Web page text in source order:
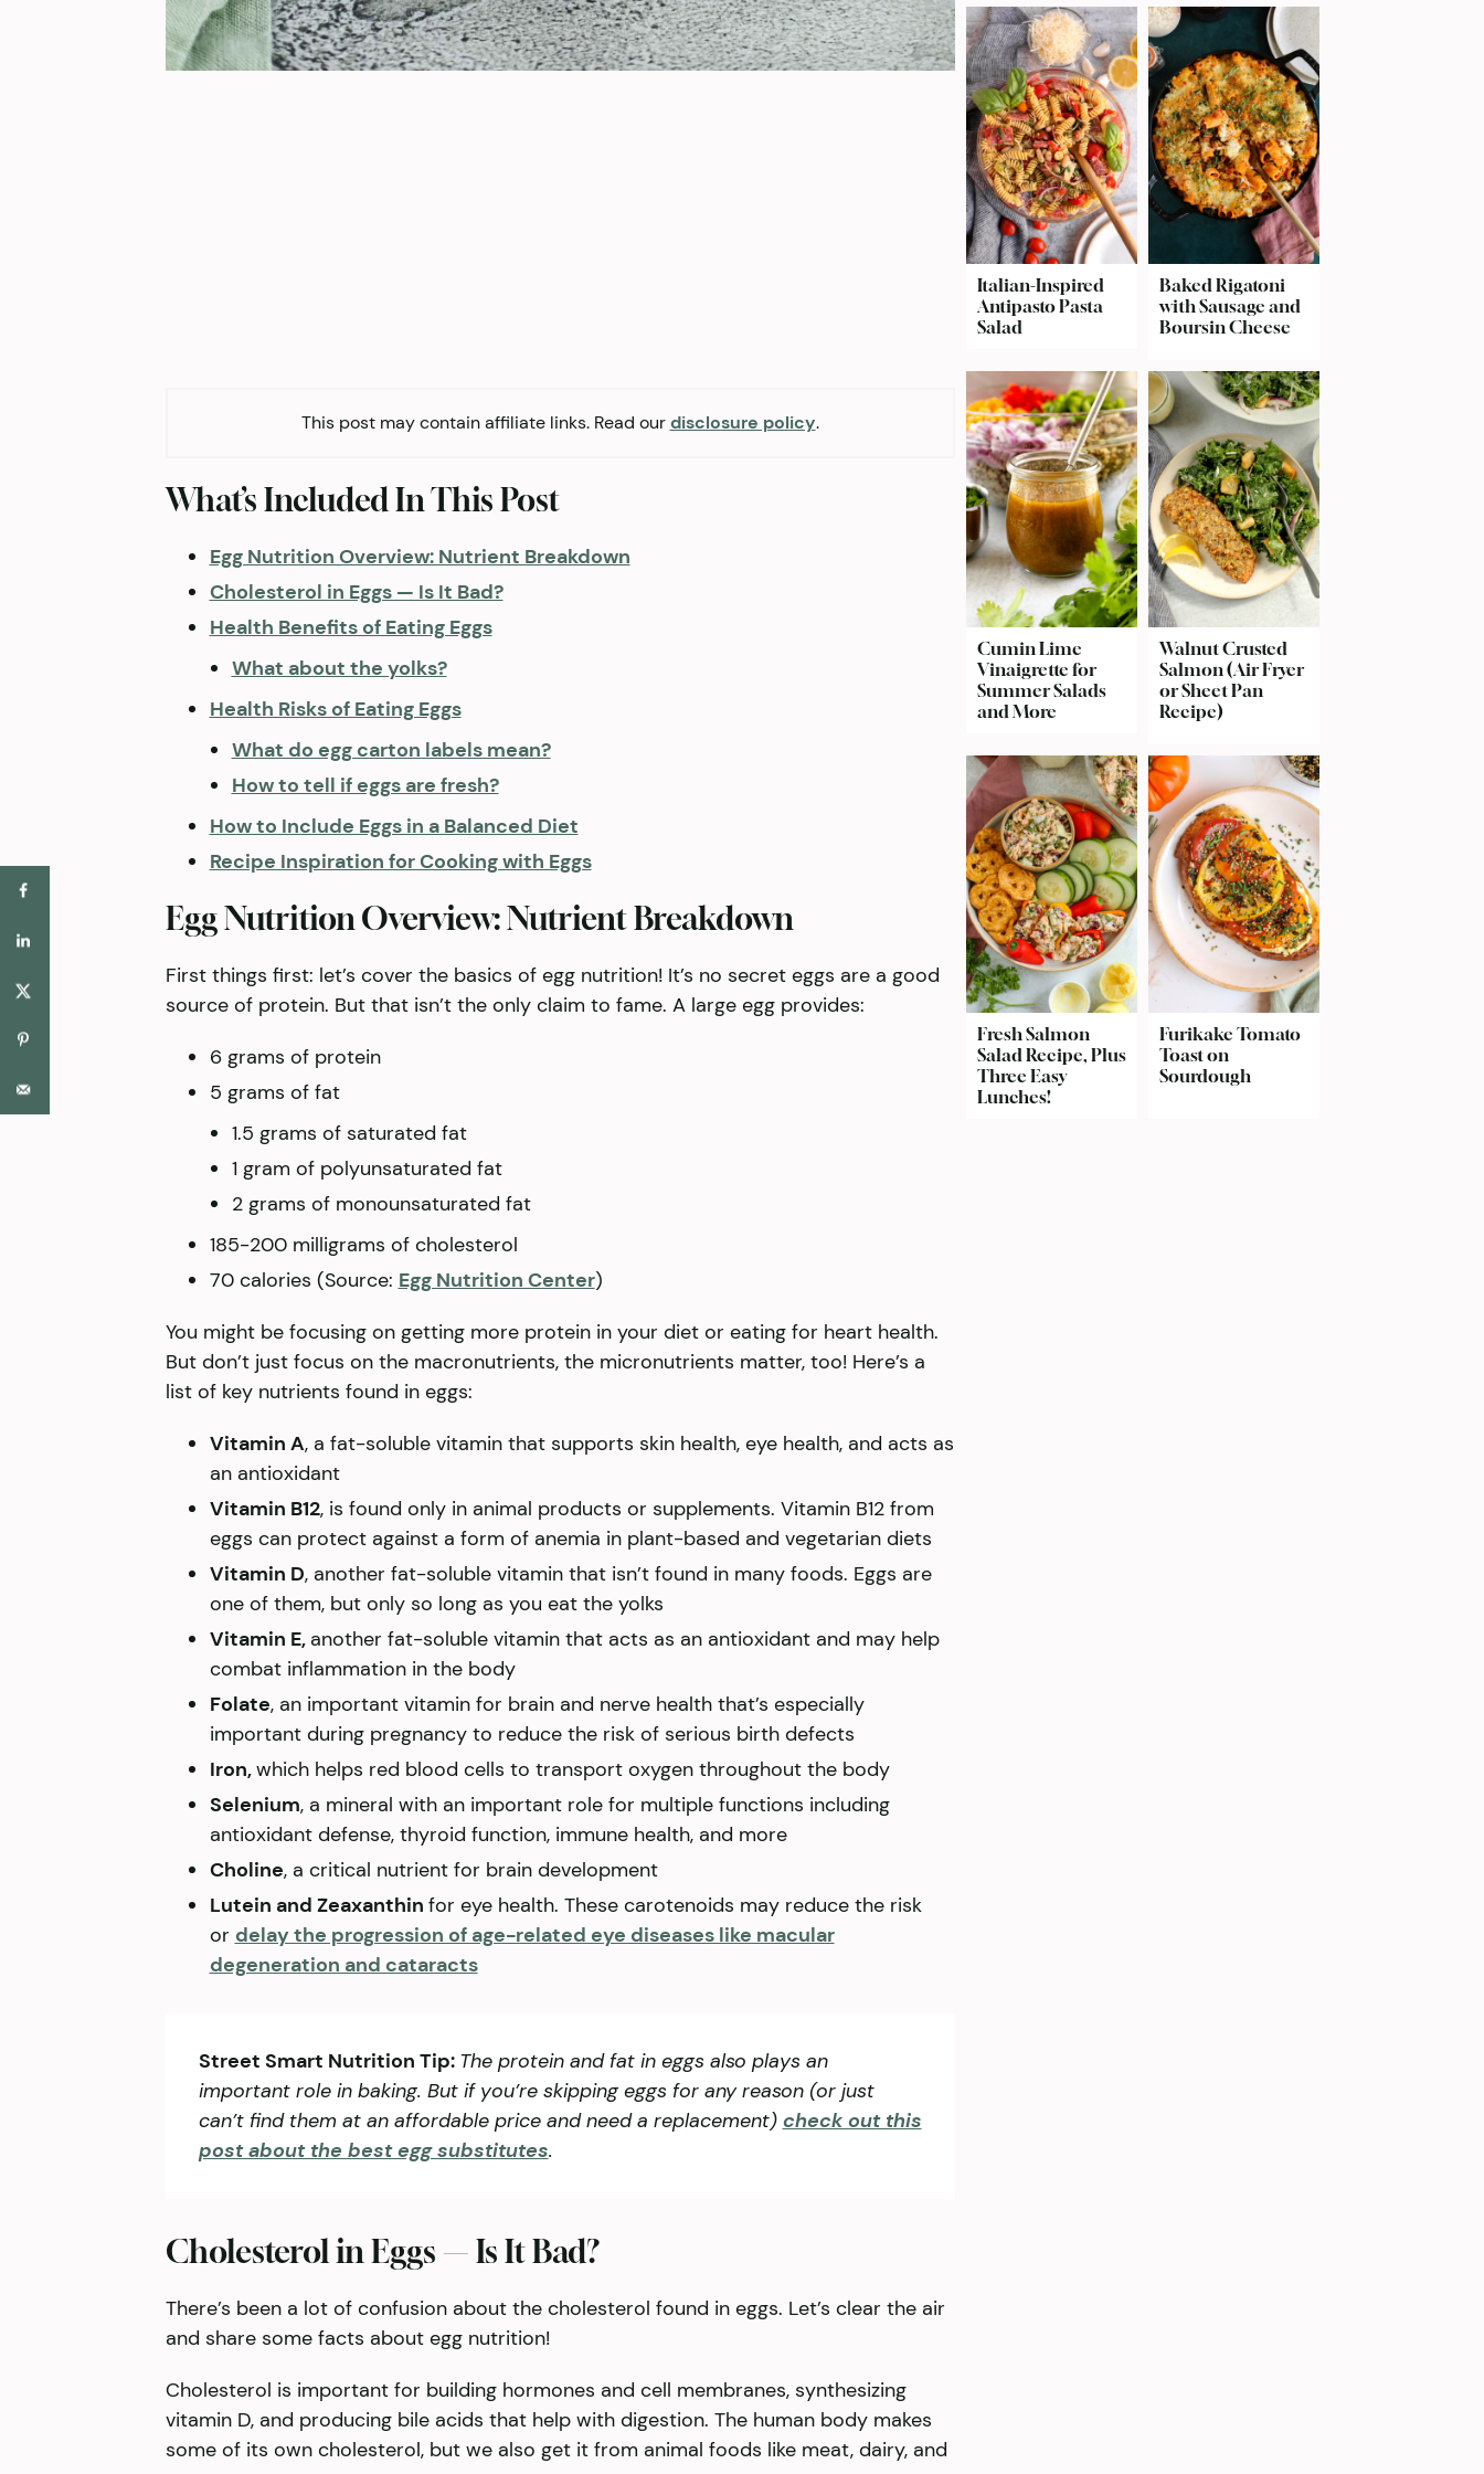
This post may contain affiliate links. Read ourdisclosure policy.
What’s Included In This Post
Egg Nutrition Overview: Nutrient Breakdown
Cholesterol in Eggs — Is It Bad?
Health Benefits of Eating Eggs
What about the yolks?
Health Risks of Eating Eggs
What do egg carton labels mean?
How to tell if eggs are fresh?
How to Include Eggs in a Balanced Diet
Recipe Inspiration for Cooking with Eggs
Egg Nutrition Overview: Nutrient Breakdown
First things first: let’s cover the basics of egg nutrition! It’s no secret eggs are a good
source of protein. But that isn’t the only claim to fame. A large egg provides:
6 grams of protein
5 grams of fat
1.5 grams of saturated fat
1 gram of polyunsaturated fat
2 grams of monounsaturated fat
185-200 milligrams of cholesterol
70 calories (Source: Egg Nutrition Center)
You might be focusing on getting more protein in your diet or eating for heart health.
But don’t just focus on the macronutrients, the micronutrients matter, too! Here’s a
list of key nutrients found in eggs:
Vitamin A, a fat-soluble vitamin that supports skin health, eye health, and acts as
an antioxidant
Vitamin B12, is found only in animal products or supplements. Vitamin B12 from
eggs can protect against a form of anemia in plant-based and vegetarian diets
Vitamin D, another fat-soluble vitamin that isn’t found in many foods. Eggs are
one of them, but only so long as you eat the yolks
Vitamin E, another fat-soluble vitamin that acts as an antioxidant and may help
combat inflammation in the body
Folate, an important vitamin for brain and nerve health that’s especially
important during pregnancy to reduce the risk of serious birth defects
Iron,which helps red blood cells to transport oxygen throughout the body
Selenium, a mineral with an important role for multiple functions including
antioxidant defense, thyroid function, immune health, and more
Choline, a critical nutrient for brain development
Lutein and Zeaxanthin for eye health. These carotenoids may reduce the risk
or delay the progression of age-related eye diseases like macular
degeneration and cataracts
Street Smart Nutrition Tip: The protein and fat in eggs also plays an
important role in baking. But if you’re skipping eggs for any reason (or just
can’t find them at an affordable price and need a replacement) check out this
post about the best egg substitutes.
Cholesterol in Eggs — Is It Bad?
There’s been a lot of confusion about the cholesterol found in eggs. Let’s clear the air
and share some facts about egg nutrition!
Cholesterol is important for building hormones and cell membranes, synthesizing
vitamin D, and producing bile acids that help with digestion. The human body makes
some of its own cholesterol, but we also get it from animal foods like meat, dairy, and
Italian-Inspired
Antipasto Pasta
Salad
Baked Rigatoni
with Sausage and
Boursin Cheese
Cumin Lime
Vinaigrette for
Summer Salads
and More
Walnut Crusted
Salmon (Air Fryer
or Sheet Pan
Recipe)
Fresh Salmon
Salad Recipe, Plus
Three Easy
Lunches!
Furikake Tomato
Toast on
Sourdough